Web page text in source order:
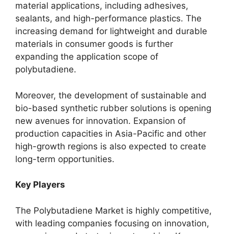
material applications, including adhesives,
sealants, and high-performance plastics. The
increasing demand for lightweight and durable
materials in consumer goods is further
expanding the application scope of
polybutadiene.
Moreover, the development of sustainable and
bio-based synthetic rubber solutions is opening
new avenues for innovation. Expansion of
production capacities in Asia-Pacific and other
high-growth regions is also expected to create
long-term opportunities.
Key Players
The Polybutadiene Market is highly competitive,
with leading companies focusing on innovation,